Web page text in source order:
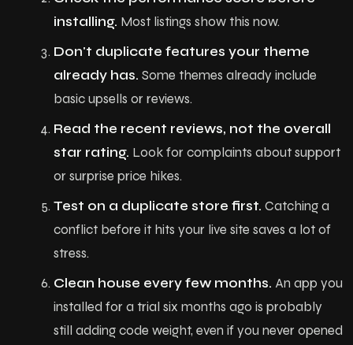
ortfolio
Plans
ontact
B og
installing. Most listings show this now.
Don't duplicate features your theme
already has. Some themes already include
basic upsells or reviews.
Read the recent reviews, not the overall
star rating. Look for complaints about support
or surprise price hikes.
Test on a duplicate store first. Catching a
conflict before it hits your live site saves a lot of
stress.
Clean house every few months. An app you
installed for a trial six months ago is probably
still adding code weight, even if you never opened